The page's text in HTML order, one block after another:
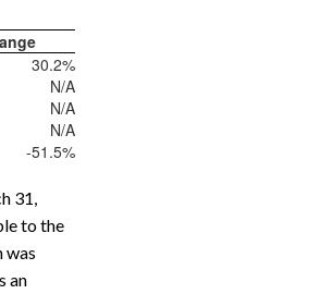
30.2%
N/A
N/A
N/A
-51.5%
31,
to the
was
an